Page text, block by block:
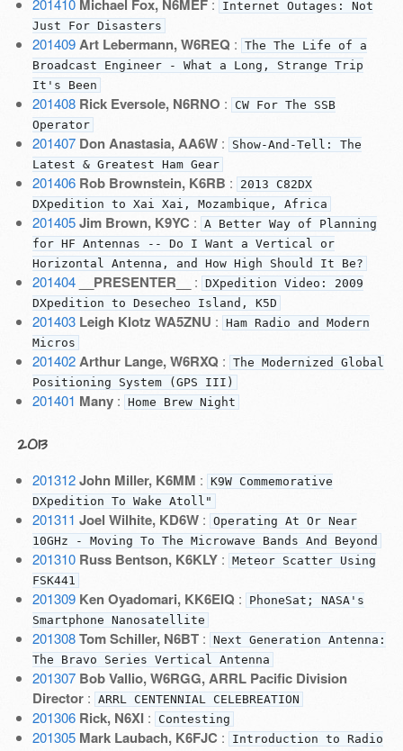
201410 Michael Fox, N6MEF:
Internet Outages: Not
Just For Disasters
201409 Art Lebermann, W6REQ : The The Life of a
Broadcast Engineer - What a Long, Strange Trip
It's Been
201408 Rick Eversole, N6RNO :
CW For The SSB
Operator
201407 Don Anastasia, AA6W:
Show-And-Tell: The
Latest & Greatest Ham Gear
201406 Rob Brownstein, K6RB :
2013 C82DX
DXpedition to Xai Xai, Mozambique, Africa
201405 Jim Brown, K9YC : A Better Way of Planning
for HF Antennas -- Do I Want a Vertical or
Horizontal Antenna, and How High Should It Be?
201404 __PRESENTER__ : DXpedition Video: 2009
DXpedition to Desecheo Island, K5D
201403 Leigh Klotz WA5ZNU : Ham Radio and Modern
Micros
201402 Arthur Lange, W6RXQ : The Modernized Global
Positioning System (GPS III)
201401 Many: Home Brew Night
2013
201312 John Miller, K6MM : K9W Commemorative
DXpedition To Wake Atoll"
201311 Joel Wilhite, KD6W: Operating At Or Near
10GHz - Moving To The Microwave Bands And Beyond
201310 Russ Bentson, K6KLY: Meteor Scatter Using
FSK441
201309 Ken Oyadomari, KK6EIQ :
PhoneSat; NASA's
Smartphone Nanosatellite
201308 Tom Schiller, N6BT: Next Generation Antenna:
The Bravo Series Vertical Antenna
201307 Bob Vallio, W6RGG, ARRL Pacific Division
Director: ARRL CENTENNIAL CELEBREATION
201306 Rick, N6XI: Contesting
201305 Mark Laubach, K6FJC :
Introduction to Radio